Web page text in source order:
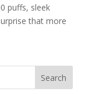
puffs, sleek
that more
Search